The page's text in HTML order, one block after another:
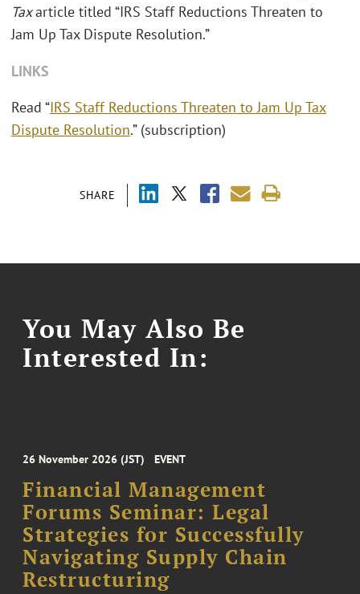
SHARE
Taxarticle titled “IRS Staff Reductions Threaten to
Jam Up Tax Dispute Resolution.”
LINKS
Read “IRS Staff Reductions Threaten to Jam Up Tax
Dispute Resolution.” (subscription)
You May Also Be
Interested In:
26 November 2026 (JST) EVENT
Financial Management
Forums Seminar: Legal
Strategies for Successfully
Navigating Supply Chain
Restructuring